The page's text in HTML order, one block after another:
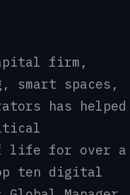
firm,
smart spaces,
has helped
life for over a
ten digital